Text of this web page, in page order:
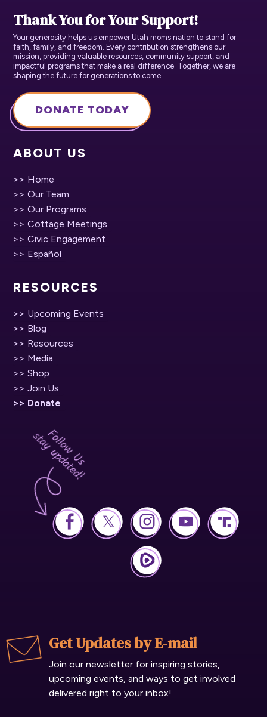
Thank You for Your Support!
Your generosity helps us empower Utah moms nation to stand for
faith, family, and freedom. Every contribution strengthens our
mission, providing valuable resources, community support, and
impactful programs that make a real difference. Together, we are
shaping the future for generations to come.
DONATE TODAY
ABOUT US
>> Home
>> Our Team
>> Our Programs
>> Cottage Meetings
>> Civic Engagement
>> Español
RESOURCES
>> Upcoming Events
>> Blog
>> Resources
>> Media
>> Shop
>> Join Us
>> Donate
Get Updates by E-mail
Join our newsletter for inspiring stories,
upcoming events, and ways to get involved
delivered right to your inbox!